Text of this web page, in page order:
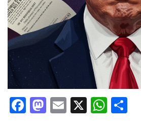
Facebook
Mastodon
Email
X